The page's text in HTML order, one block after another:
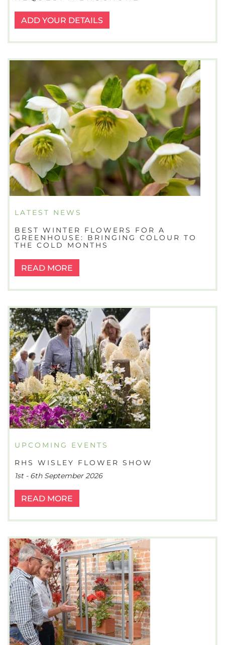
ADD YOUR DETAILS
LATEST NEWS
BEST WINTER FLOWERS FOR A
GREENHOUSE: BRINGING COLOUR TO
THE COLD MONTHS
READ MORE
UPCOMING EVENTS
RHS WISLEY FLOWER SHOW
1st - 6th September 2026
READ MORE